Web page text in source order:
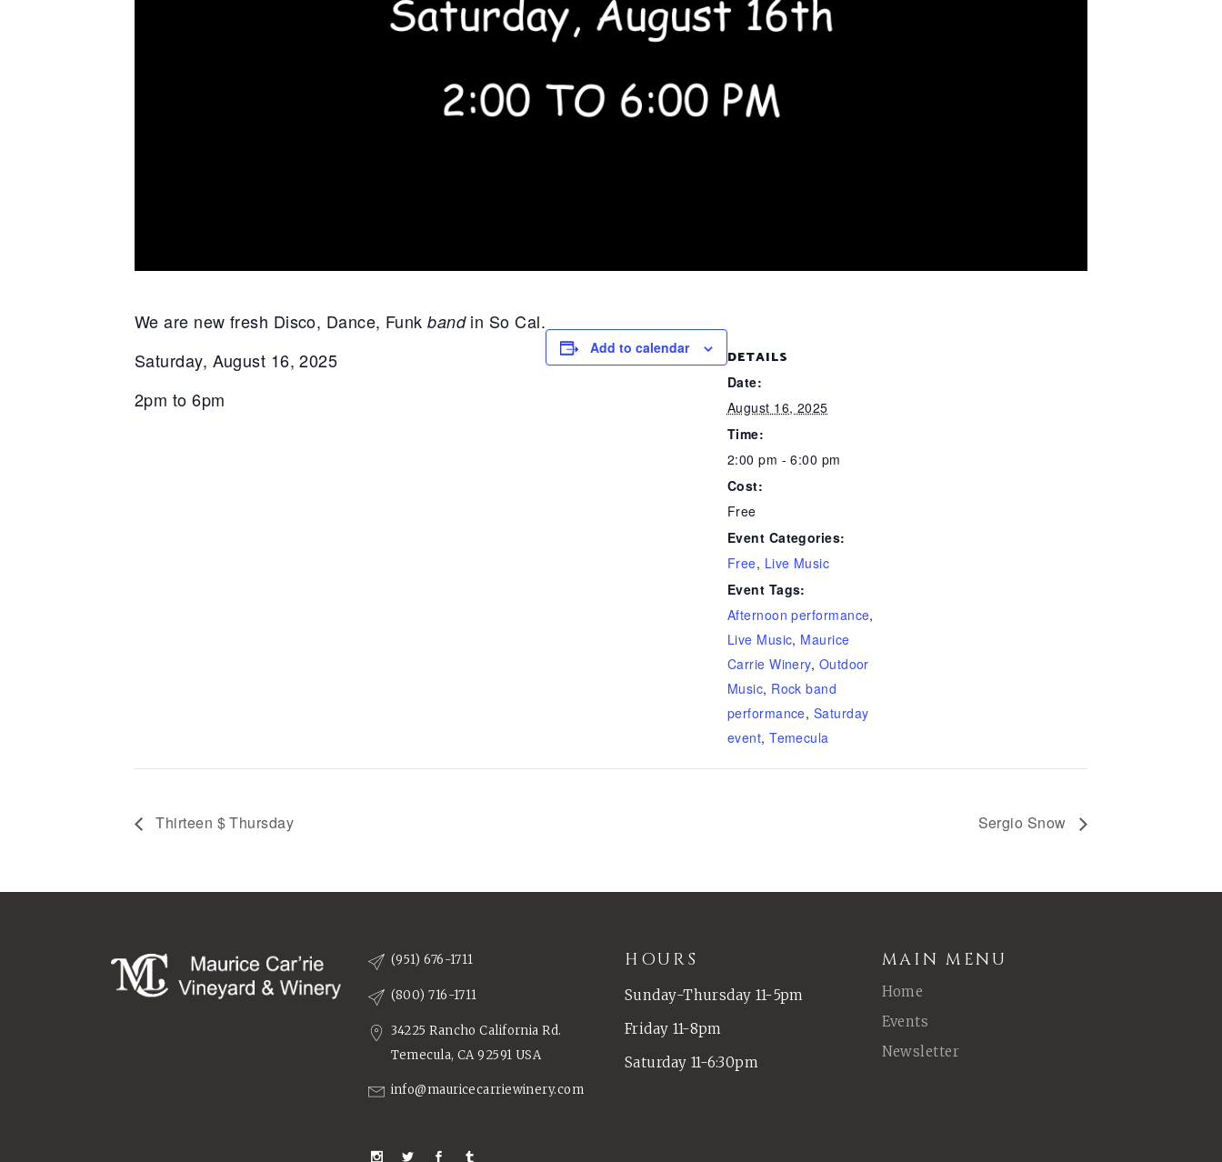
We are new fresh Disco, Dance, Funkbandin So Cal.
Saturday, August 16, 2025
2pm to 6pm
Add to calendar DETAILS
Date:
August 16, 2025
Time:
2:00 pm - 6:00 pm
Cost:
Free
Event Categories:
Free, Live Music
Event Tags:
Afternoon performance,
Live Music, Maurice
Carrie Winery, Outdoor
Music, Rock band
performance, Saturday
event,Temecula
Thirteen $ Thursday Sergio Snow
(951) 676-1711
(800) 716-1711
34225 Rancho California Rd.
Temecula, CA 92591 USA
info@mauricecarriewinery.com
HOURS
Sunday-Thursday 11-5pm
Friday 11-8pm
Saturday 11-6:30pm
MAIN MENU
Home
Events
Newsletter